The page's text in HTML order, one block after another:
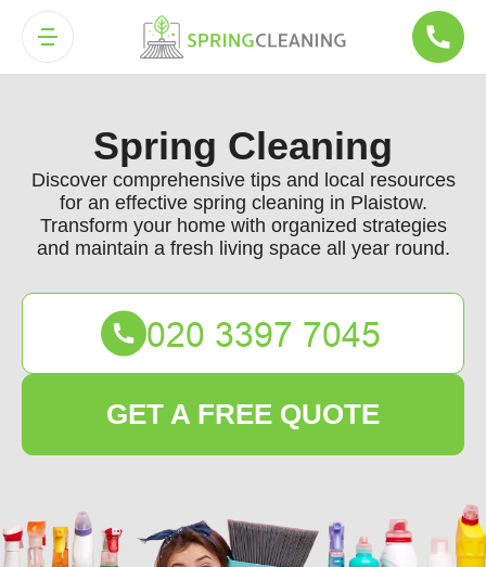
Spring Cleaning
Discover comprehensive tips and local resources
for an effective spring cleaning in Plaistow.
Transform your home with organized strategies
and maintain a fresh living space all year round.
GET A FREE QUOTE